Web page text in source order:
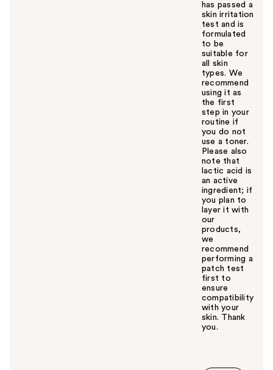
has passed a
skin irritation
test and is
formulated
to be
suitable for
all skin
types. We
recommend
using it as
the first
step in your
routine if
you do not
use a toner.
Please also
note that
lactic acid is
an active
ingredient; if
you plan to
layer it with
our
products,
we
recommend
performing a
patch test
first to
ensure
compatibility
with your
skin. Thank
you.